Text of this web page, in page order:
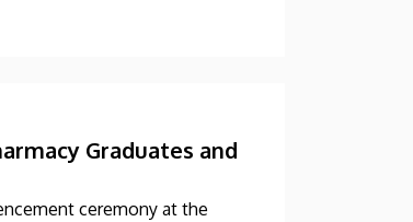
Graduates and
ceremony at the